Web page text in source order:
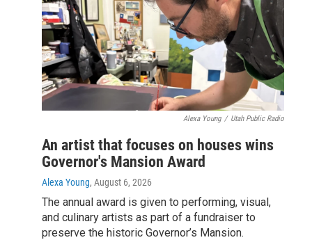
Alexa Young / Utah Public Radio
An artist that focuses on houses wins
Governor's Mansion Award
Alexa Young, August 6, 2026
The annual award is given to performing, visual,
and culinary artists as part of a fundraiser to
preserve the historic Governor’s Mansion.